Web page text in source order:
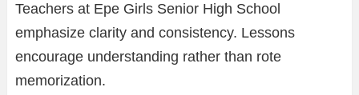
Teachers at Epe Girls Senior High School
emphasize clarity and consistency. Lessons
encourage understanding rather than rote
memorization.